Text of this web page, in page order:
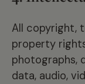
All copyright,
property
photographs,
data, audio,